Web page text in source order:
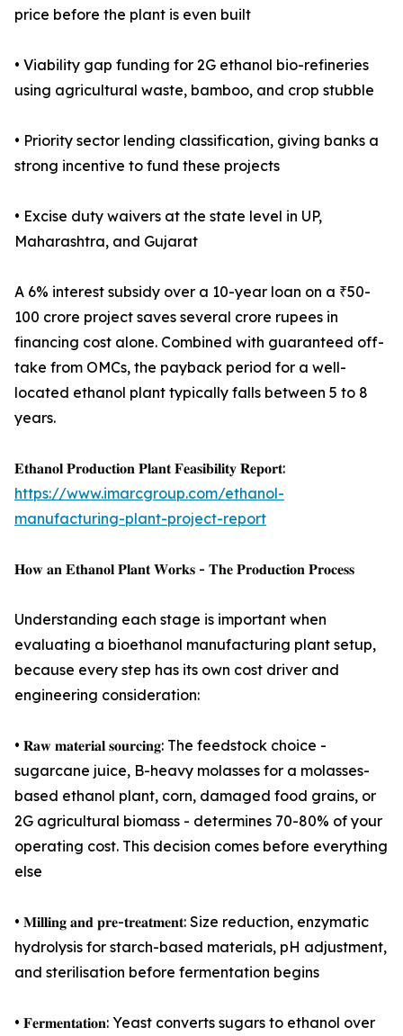
price before the plant is even built
• Viability gap funding for 2G ethanol bio-refineries
using agricultural waste, bamboo, and crop stubble
• Priority sector lending classification, giving banks a
strong incentive to fund these projects
• Excise duty waivers at the state level in UP,
Maharashtra, and Gujarat
A 6% interest subsidy over a 10-year loan on a ₹50-
100 crore project saves several crore rupees in
financing cost alone. Combined with guaranteed off-
take from OMCs, the payback period for a well-
located ethanol plant typically falls between 5 to 8
years.
𝐄𝐭𝐡𝐚𝐧𝐨𝐥 𝐏𝐫𝐨𝐝𝐮𝐜𝐭𝐢𝐨𝐧 𝐏𝐥𝐚𝐧𝐭 𝐅𝐞𝐚𝐬𝐢𝐛𝐢𝐥𝐢𝐭𝐲 𝐑𝐞𝐩𝐨𝐫𝐭:
https://www.imarcgroup.com/ethanol-
manufacturing-plant-project-report
𝐇𝐨𝐰 𝐚𝐧 𝐄𝐭𝐡𝐚𝐧𝐨𝐥 𝐏𝐥𝐚𝐧𝐭 𝐖𝐨𝐫𝐤𝐬 - 𝐓𝐡𝐞 𝐏𝐫𝐨𝐝𝐮𝐜𝐭𝐢𝐨𝐧 𝐏𝐫𝐨𝐜𝐞𝐬𝐬
Understanding each stage is important when
evaluating a bioethanol manufacturing plant setup,
because every step has its own cost driver and
engineering consideration:
• 𝐑𝐚𝐰 𝐦𝐚𝐭𝐞𝐫𝐢𝐚𝐥 𝐬𝐨𝐮𝐫𝐜𝐢𝐧𝐠: The feedstock choice -
sugarcane juice, B-heavy molasses for a molasses-
based ethanol plant, corn, damaged food grains, or
2G agricultural biomass - determines 70-80% of your
operating cost. This decision comes before everything
else
• 𝐌𝐢𝐥𝐥𝐢𝐧𝐠 𝐚𝐧𝐝 𝐩𝐫𝐞-𝐭𝐫𝐞𝐚𝐭𝐦𝐞𝐧𝐭: Size reduction, enzymatic
hydrolysis for starch-based materials, pH adjustment,
and sterilisation before fermentation begins
• 𝐅𝐞𝐫𝐦𝐞𝐧𝐭𝐚𝐭𝐢𝐨𝐧: Yeast converts sugars to ethanol over